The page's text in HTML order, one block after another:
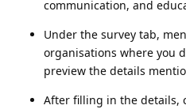
communication, and
Under the survey tab,
organisations where you
preview the details
After filling in the details,